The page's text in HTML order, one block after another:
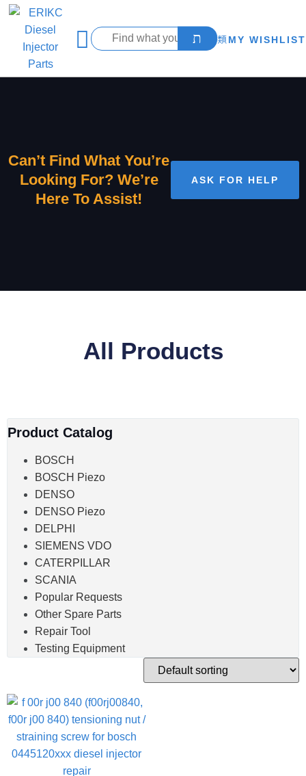
MY WISHLIST
Can’t Find What You’re
Looking For? We’re
Here To Assist!
ASK FOR HELP
All Products
Product Catalog
BOSCH
BOSCH Piezo
DENSO
DENSO Piezo
DELPHI
SIEMENS VDO
CATERPILLAR
SCANIA
Popular Requests
Other Spare Parts
Repair Tool
Testing Equipment